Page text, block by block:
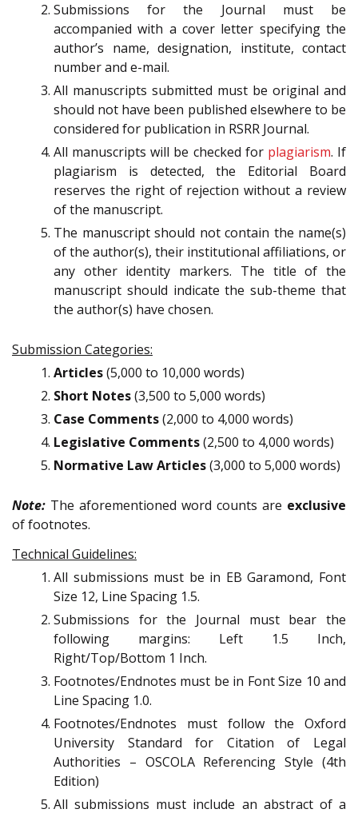
Submissions for the Journal must be
accompanied with a cover letter specifying the
author’s name, designation, institute, contact
number and e-mail.
All manuscripts submitted must be original and
should not have been published elsewhere to be
considered for publication in RSRR Journal.
All manuscripts will be checked for plagiarism. If
plagiarism is detected, the Editorial Board
reserves the right of rejection without a review
of the manuscript.
The manuscript should not contain the name(s)
of the author(s), their institutional affiliations, or
any other identity markers. The title of the
manuscript should indicate the sub-theme that
the author(s) have chosen.
Submission Categories:
Articles(5,000 to 10,000 words)
Short Notes(3,500 to 5,000 words)
Case Comments(2,000 to 4,000 words)
Legislative Comments(2,500 to 4,000 words)
Normative Law Articles(3,000 to 5,000 words)
Note: The aforementioned word counts are exclusive
of footnotes.
Technical Guidelines:
All submissions must be in EB Garamond, Font
Size 12, Line Spacing 1.5.
Submissions for the Journal must bear the
following margins: Left 1.5 Inch,
Right/Top/Bottom 1 Inch.
Footnotes/Endnotes must be in Font Size 10 and
Line Spacing 1.0.
Footnotes/Endnotes must follow the Oxford
University Standard for Citation of Legal
Authorities – OSCOLA Referencing Style (4th
Edition)
All submissions must include an abstract of a